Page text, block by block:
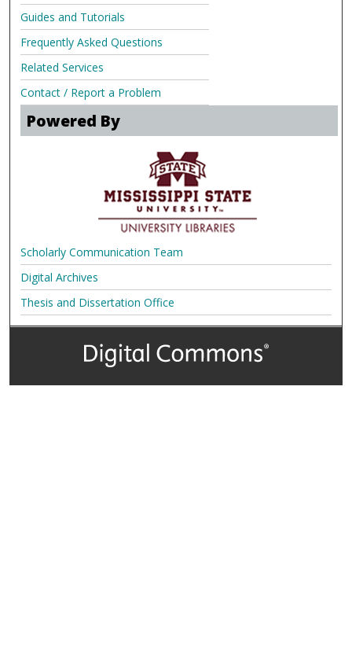
Guides and Tutorials
Frequently Asked Questions
Related Services
Contact / Report a Problem
Powered By
Scholarly Communication Team
Digital Archives
Thesis and Dissertation Office